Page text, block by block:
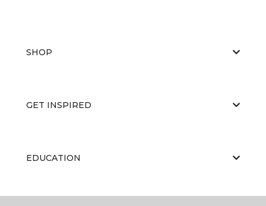
SHOP
GET INSPIRED
EDUCATION